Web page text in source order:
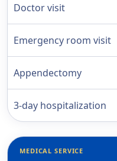
Doctor visit
Emergency room visit
Appendectomy
3-day hospitalization
MEDICAL SERVICE